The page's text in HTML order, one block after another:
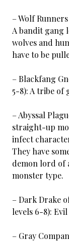
– Wolf
A bandit gang
wolves and
have to be
– Blackfang
5-8): A tribe of
– Abyssal
straight-up
infect
They have
demon lord of
monster type.
– Dark Drake
levels 6-8):
– Gray